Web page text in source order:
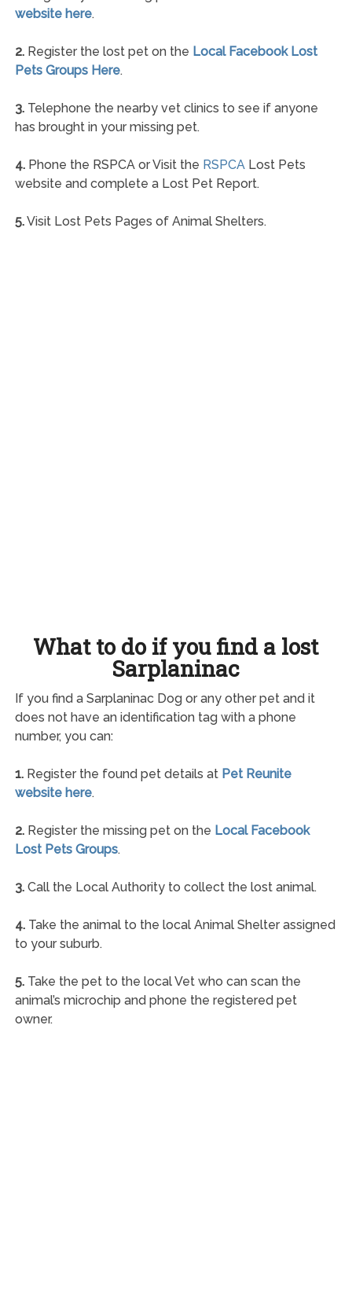
website here.
2.Register the lost pet on the Local Facebook Lost
Pets Groups Here.
3.Telephone the nearby vet clinics to see if anyone
has brought in your missing pet.
4.Phone the RSPCA or Visit the RSPCALost Pets
website and complete a Lost Pet Report.
5.Visit Lost Pets Pages of Animal Shelters.
What to do if you find a lost
Sarplaninac
If you find a Sarplaninac Dog or any other pet and it
does not have an identification tag with a phone
number, you can:
1.Register the found pet details at Pet Reunite
website here.
2.Register the missing pet on the Local Facebook
Lost Pets Groups.
3.Call the Local Authority to collect the lost animal.
4.Take the animal to the local Animal Shelter assigned
to your suburb.
5.Take the pet to the local Vet who can scan the
animal’s microchip and phone the registered pet
owner.